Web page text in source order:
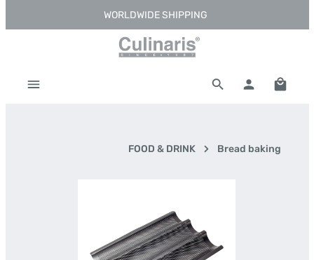
Skip to main contentWORLDWIDE SHIPPING
FOOD & DRINK Bread baking